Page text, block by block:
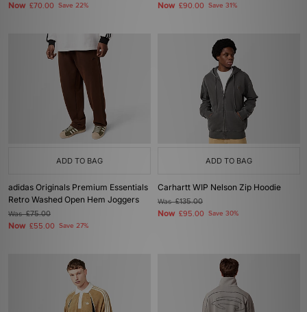
Now £70.00 Save 22% Now £90.00 Save 31%
ADD TO BAG
adidas Originals Premium Essentials
Retro Washed Open Hem Joggers
Was£75.00
Now £55.00 Save 27%
ADD TO BAG
Carhartt WIP Nelson Zip Hoodie
Was£135.00
Now £95.00 Save 30%